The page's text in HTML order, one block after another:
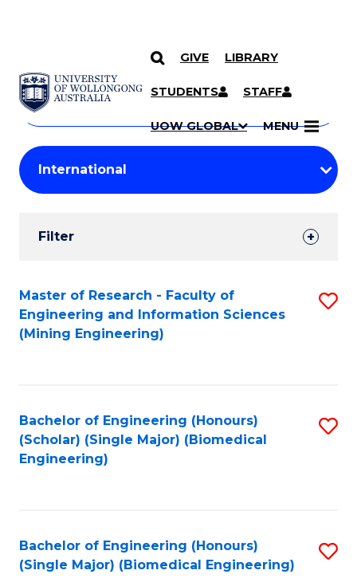
SKIP TO CONTENT
GIVE LIBRARY
STUDENTS STAFF
UOW GLOBAL MENU
Search
Courses
Search
courses
keyword
Student
Results
Filter
Search
Results
Master of Research - Faculty of
Engineering and Information Sciences
(Mining Engineering)
Bachelor of Engineering (Honours)
(Scholar) (Single Major) (Biomedical
Engineering)
Bachelor of Engineering (Honours)
(Single Major) (Biomedical Engineering)